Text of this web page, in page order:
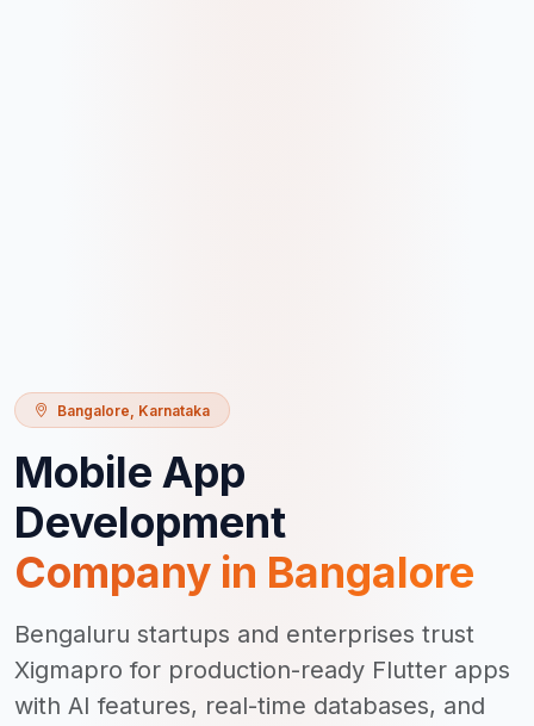
Bangalore Karnataka
Mobile App
Development
Company in Bangalore
Bengaluru startups and enterprises trust
Xigmapro for production-ready Flutter apps
with AI features, real-time databases, and